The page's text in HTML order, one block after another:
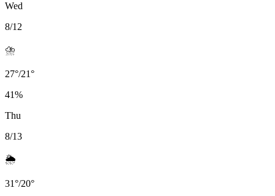
Wed
8/12
⛈️
27°/21°
41%
Thu
8/13
🌦️
31°/20°